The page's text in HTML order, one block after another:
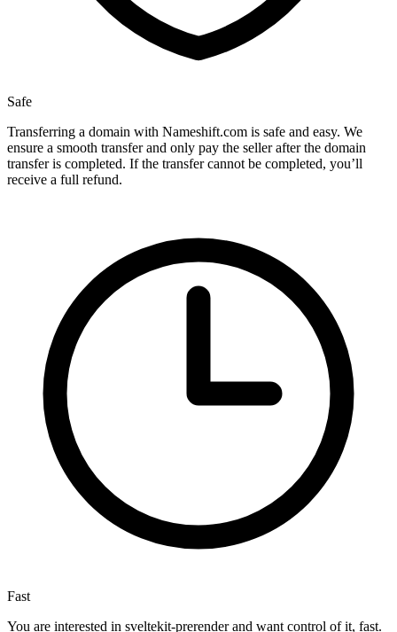
Safe
Transferring a domain with Nameshift.com is safe and easy. We
ensure a smooth transfer and only pay the seller after the domain
transfer is completed. If the transfer cannot be completed, you’ll
receive a full refund.
Fast
You are interested in sveltekit-prerender and want control of it, fast.